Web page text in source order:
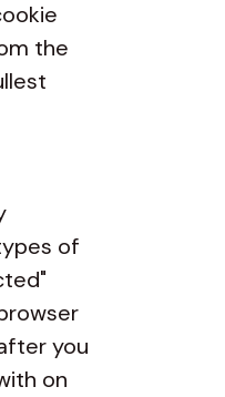
the
of
you
on